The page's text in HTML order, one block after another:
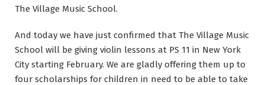
The Village Music School.
And today we have just confirmed that The Village Music
School will be giving violin lessons at PS 11 in New York
City starting February. We are gladly offering them up to
four scholarships for children in need to be able to take